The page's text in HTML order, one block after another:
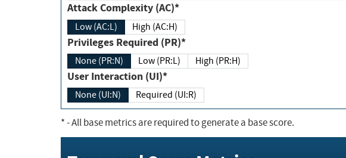
Attack Complexity (AC)*
Low (AC:L) High (AC:H)
Privileges Required (PR)*
None (PR:N) Low (PR:L) High (PR:H)
User Interaction (UI)*
None (UI:N) Required (UI:R)
*- All base metrics are required to generate a base score.